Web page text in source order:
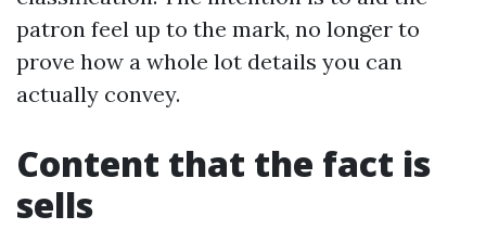
patron feel up to the mark, no longer to
prove how a whole lot details you can
actually convey.
Content that the fact is
sells